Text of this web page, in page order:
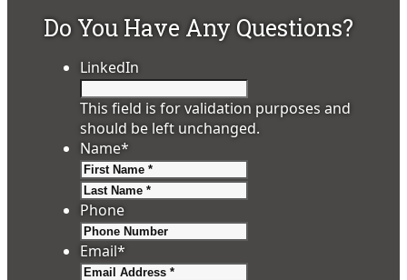
Do You Have Any Questions?
LinkedIn
This field is for validation purposes and
should be left unchanged.
Name*
Phone
Email*